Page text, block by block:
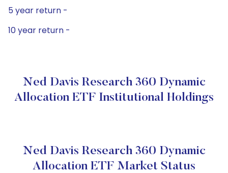
5 year return -
10 year return -
Ned Davis Research 360 Dynamic
Allocation ETF Institutional Holdings
Ned Davis Research 360 Dynamic
Allocation ETF Market Status